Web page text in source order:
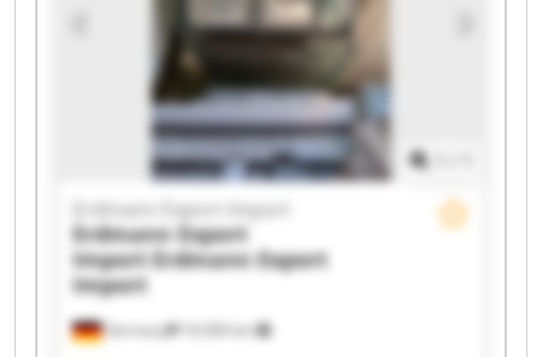
Germany 18,384 km
Erdmann Export Import
Erdmann Export
ImportErdmann Export
Import